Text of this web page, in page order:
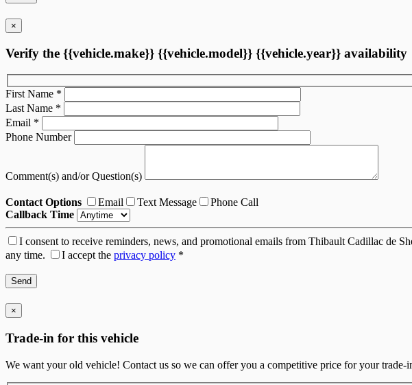
×
Verify the {{vehicle.make}} {{vehicle.model}} {{vehicle.year}} availability
First Name *
Last Name *
Email *
Phone Number
Comment(s) and/or Question(s)
Contact Options Email Text Message
Phone Call
Callback Time
I consent to receive reminders, news, and promotional emails from Thibault Cadillac de
any time.
I accept the privacy policy *
×
Trade-in for this vehicle
We want your old vehicle! Contact us so we can offer you a competitive price for your trade-